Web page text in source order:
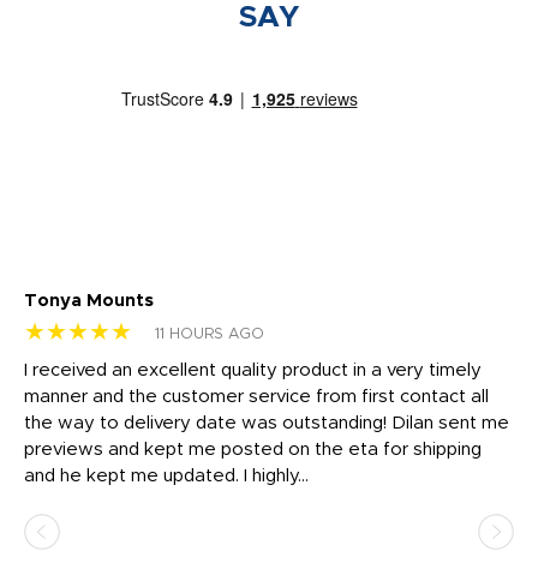
SAY
Tonya Mounts
★★★★★ 11 HOURS AGO
I received an excellent quality product in a very timely
manner and the customer service from first contact all
the way to delivery date was outstanding! Dilan sent me
previews and kept me posted on the eta for shipping
and he kept me updated. I highly...